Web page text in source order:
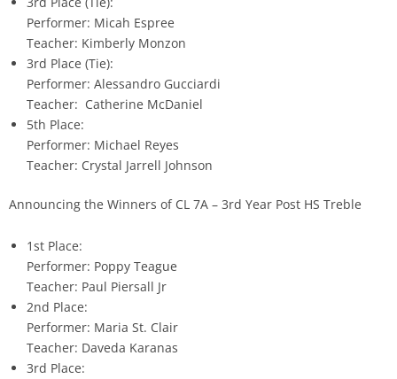
Performer: Micah Espree
Teacher: Kimberly Monzon
3rd Place (Tie):
Performer: Alessandro Gucciardi
Teacher: Catherine McDaniel
5th Place:
Performer: Michael Reyes
Teacher: Crystal Jarrell Johnson
Announcing the Winners of CL 7A – 3rd Year Post HS Treble
1st Place:
Performer: Poppy Teague
Teacher: Paul Piersall Jr
2nd Place:
Performer: Maria St. Clair
Teacher: Daveda Karanas
3rd Place: